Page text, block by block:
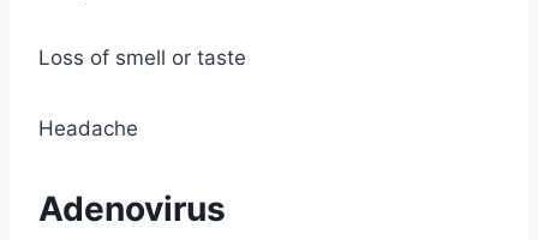
Loss of smell or taste
Headache
Adenovirus